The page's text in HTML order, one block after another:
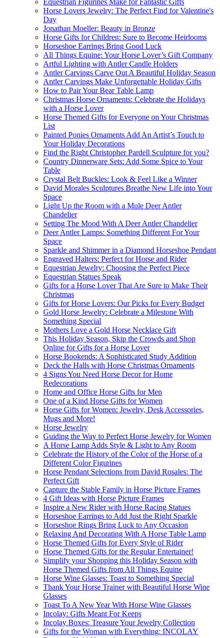
Equestrian Figurines Make for Fantastic Gifts
Horse Lovers Jewelry: The Perfect Find for Valentine's
Day
Jonathan Moeller: Beauty in Bronze
Horse Gifts for Children: Sure to Become Heirlooms
Horseshoe Earrings Bring Good Luck
All Things Equine: Your Horse Lover’s Gift Company
Artful Lighting with Antler Candle Holders
Antler Carvings Carve Out A Beautiful Holiday Season
Antler Carvings Make Unforgettable Holiday Gifts
How to Pair Your Bear Table Lamp
Christmas Horse Ornaments: Celebrate the Holidays
with a Horse Lover
Horse Themed Gifts for Everyone on Your Christmas
List
Painted Ponies Ornaments Add An Artist’s Touch to
Your Holiday Decorations
Find the Right Christopher Pardell Sculpture for you?
Country Dinnerware Sets: Add Some Spice to Your
Table
Crystal Belt Buckles: Look & Feel Like a Winner
David Morales Sculptures Breathe New Life into Your
Space
Light Up the Room with a Mule Deer Antler
Chandelier
Setting The Mood With A Deer Antler Chandelier
Deer Antler Lamps: Something Different For Your
Space
Sparkle and Shimmer in a Diamond Horseshoe Pendant
Engraved Halters: Perfect for Horse and Rider
Equestrian Jewelry: Choosing the Perfect Piece
Equestrian Statues Speak
Gifts for a Horse Lover That Are Sure to Make Their
Christmas
Gifts for Horse Lovers: Our Picks for Every Budget
Gold Horse Jewelry: Celebrate a Milestone With
Something Special
Mothers Love a Gold Horse Necklace Gift
This Holiday Season, Skip the Crowds and Shop
Online for Gifts for a Horse Lover
Horse Bookends: A Sophisticated Study Addition
Deck the Halls with Horse Christmas Ornaments
4 Signs You Need Horse Decor for Home
Redecorations
Home and Office Horse Gifts for Men
One of a Kind Horse Gifts for Women
Horse Gifts for Women: Jewelry, Desk Accessories,
Mugs and More!
Horse Jewelry
Guiding the Way to Perfect Horse Jewelry for Women
A Horse Lamp Adds Style & Light to Any Room
Celebrate the History of the Color of the Horse of a
Different Color Figurines
Horse Pendant Selections from David Rosales: The
Perfect Gift
Capture the Stable Family in Horse Picture Frames
4 Gift Ideas with Horse Picture Frames
Inspire a New Rider with Horse Racing Statues
Horseshoe Earrings to Add Just the Right Sparkle
Horseshoe Rings Bring Luck to Any Occasion
Relaxing And Decorating With A Horse Table Lamp
Horse Themed Gifts for Every Style of Rider
Horse Themed Gifts for the Regular Entertainer!
Simplify your Shopping this Holiday Season with
Horse Themed Gifts from All Things Equine
Horse Wine Glasses: Toast to Something Special
Thank Your Horse Trainer with Beautiful Horse Wine
Glasses
Toast To A New Year With Horse Wine Glasses
Incolay: Gifts Meant For Keeps
Incolay Boxes: Treasure Your Jewelry Collection
Gifts for the Woman with Everything: INCOLAY